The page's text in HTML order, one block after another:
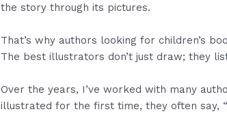
the story through its pictures.
That’s why authors looking for children’s
The best illustrators don’t just draw; they
Over the years, I’ve worked with many
illustrated for the first time, they often say,